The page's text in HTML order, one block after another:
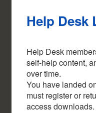
Help Desk
Help Desk
self-help content,
over time.
You have landed
must register or
access downloads.